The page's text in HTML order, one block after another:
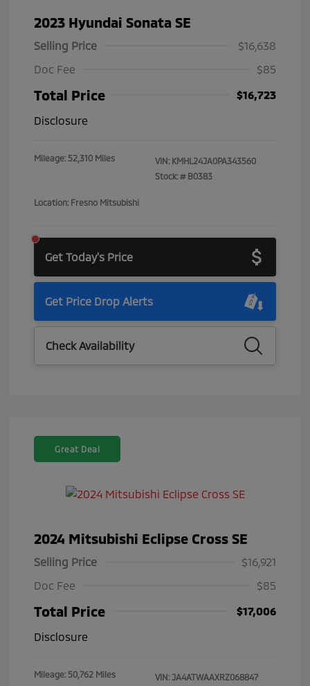
2023 Hyundai Sonata SE
Selling Price
$16,638
Doc Fee
$85
Total Price
$16,723
Disclosure
Mileage: 52,310 Miles VIN: KMHL24JA0PA343560
Stock: # B0383
Location: Fresno Mitsubishi
Get Today's Price
Get Price Drop Alerts
Check Availability
Great Deal
2024 Mitsubishi Eclipse Cross SE
Selling Price
$16,921
Doc Fee
$85
Total Price
$17,006
Disclosure
Mileage: 50,762 Miles VIN: JA4ATWAAXRZ068847